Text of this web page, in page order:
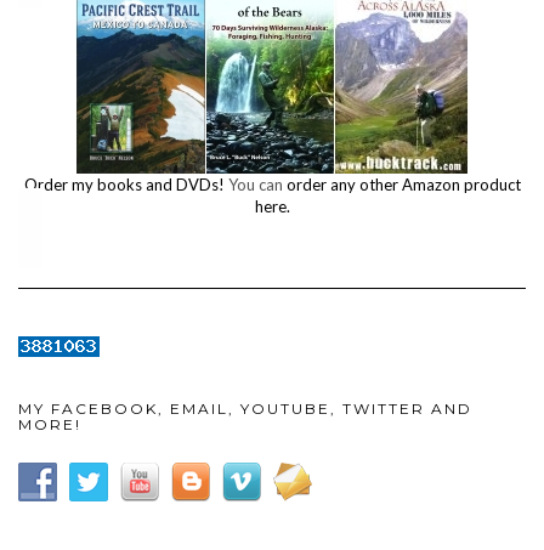
Order my books and DVDs! You can order any other Amazon product
here.
MY FACEBOOK, EMAIL, YOUTUBE, TWITTER AND
MORE!